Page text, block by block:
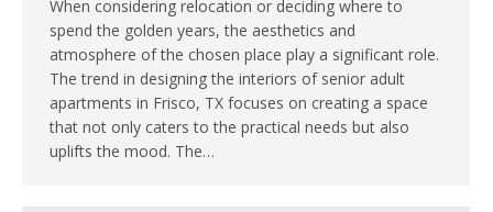
When considering relocation or deciding where to
spend the golden years, the aesthetics and
atmosphere of the chosen place play a significant role.
The trend in designing the interiors of senior adult
apartments in Frisco, TX focuses on creating a space
that not only caters to the practical needs but also
uplifts the mood. The…